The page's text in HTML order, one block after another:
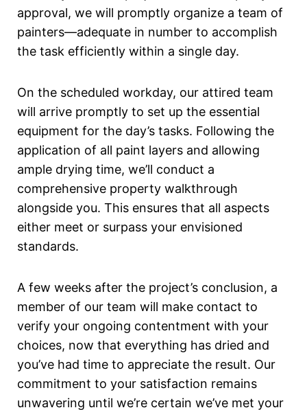
approval, we will promptly organize a team of
painters—adequate in number to accomplish
the task efficiently within a single day.
On the scheduled workday, our attired team
will arrive promptly to set up the essential
equipment for the day’s tasks. Following the
application of all paint layers and allowing
ample drying time, we’ll conduct a
comprehensive property walkthrough
alongside you. This ensures that all aspects
either meet or surpass your envisioned
standards.
A few weeks after the project’s conclusion, a
member of our team will make contact to
verify your ongoing contentment with your
choices, now that everything has dried and
you’ve had time to appreciate the result. Our
commitment to your satisfaction remains
unwavering until we’re certain we’ve met your